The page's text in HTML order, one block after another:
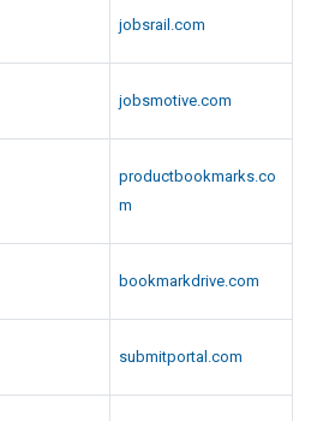
jobsrail.com
jobsmotive.com
productbookmarks.co
m
bookmarkdrive.com
submitportal.com